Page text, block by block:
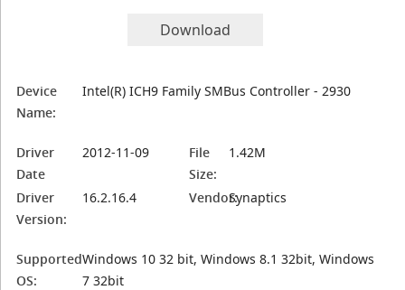
Download
Device
Name:
Intel(R) ICH9 Family SMBus Controller - 2930
Driver
Date
2012-11-09
File
Size:
1.42M
Driver
Version:
16.2.16.4 Vendor:Synaptics
Supported
OS:
Windows 10 32 bit, Windows 8.1 32bit, Windows
7 32bit